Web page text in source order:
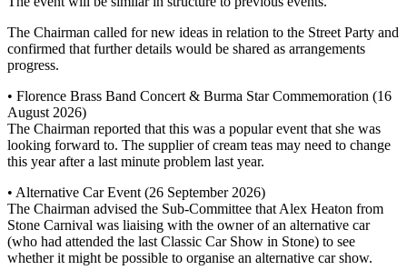
The Chairman called for new ideas in relation to the Street Party and
confirmed that further details would be shared as arrangements
progress.
• Florence Brass Band Concert & Burma Star Commemoration (16
August 2026)
The Chairman reported that this was a popular event that she was
looking forward to. The supplier of cream teas may need to change
this year after a last minute problem last year.
• Alternative Car Event (26 September 2026)
The Chairman advised the Sub-Committee that Alex Heaton from
Stone Carnival was liaising with the owner of an alternative car
(who had attended the last Classic Car Show in Stone) to see
whether it might be possible to organise an alternative car show.